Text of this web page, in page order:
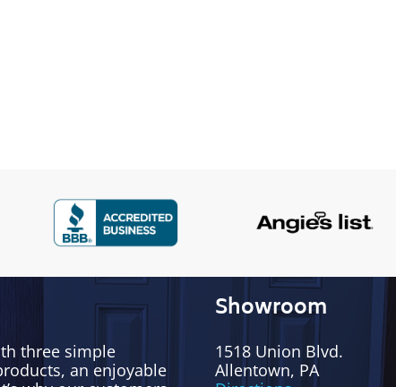
three simple
an enjoyable
Showroom
1518 Union Blvd.
Allentown, PA